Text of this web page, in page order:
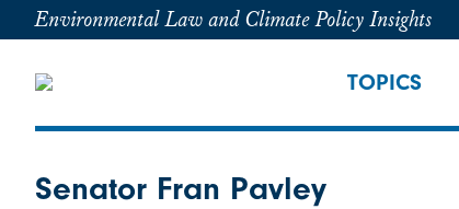
Environmental Law and Climate Policy Insights
TOPICS
Senator Fran Pavley